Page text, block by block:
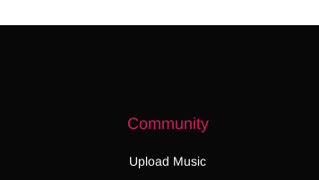
Community
Upload Music